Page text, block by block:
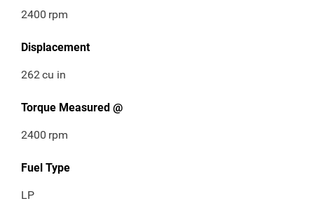
2400 rpm
Displacement
262cu in
Torque Measured @
2400 rpm
Fuel Type
LP